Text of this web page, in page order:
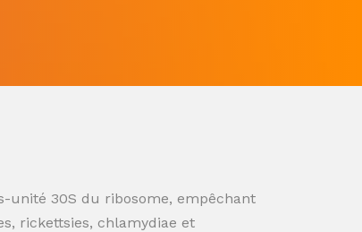
unité 30S du ribosome, empêchant
rickettsies, chlamydiae et